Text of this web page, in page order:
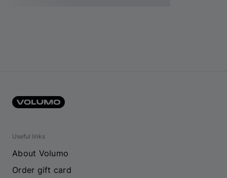
Useful links
About Volumo
Order gift card